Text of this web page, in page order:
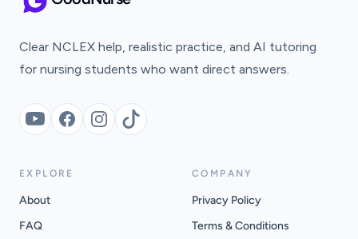
Clear NCLEX help, realistic practice, and AI tutoring
for nursing students who want direct answers.
YouTubeFacebookInstagram
TikTok
EXPLORE
About
FAQ
COMPANY
Privacy Policy
Terms & Conditions